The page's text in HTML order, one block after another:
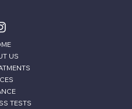
US
TESTS